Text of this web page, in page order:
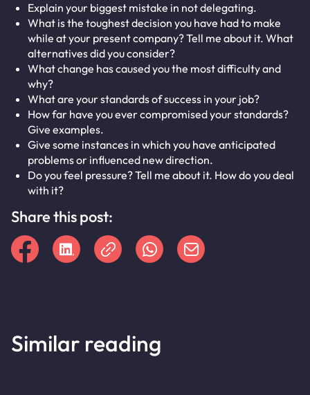
Explain your biggest mistake in not delegating.
What is the toughest decision you have had to make
while at your present company? Tell me about it. What
alternatives did you consider?
What change has caused you the most difficulty and
why?
What are your standards of success in your job?
How far have you ever compromised your standards?
Give examples.
Give some instances in which you have anticipated
problems or influenced new direction.
Do you feel pressure? Tell me about it. How do you deal
with it?
Share this post:
Similar reading